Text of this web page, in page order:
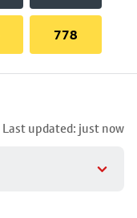
778
Last updated: just now